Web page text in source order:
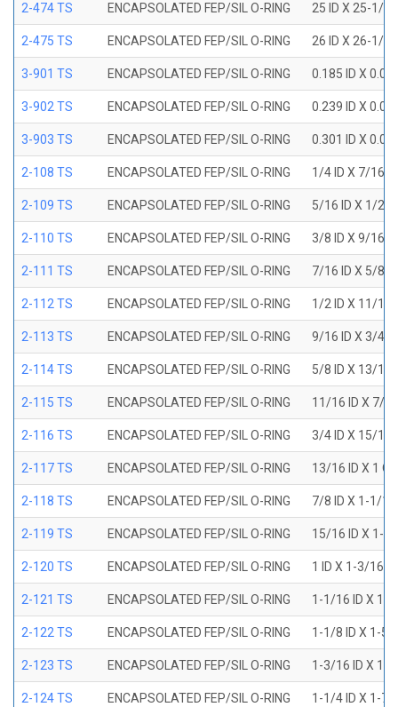
2-474 TS ENCAPSOLATED FEP/SIL O-RING 25 ID X 25-1/2
2-475 TS ENCAPSOLATED FEP/SIL O-RING 26 ID X 26-1/2
3-901 TS ENCAPSOLATED FEP/SIL O-RING 0.185 ID X
3-902 TS ENCAPSOLATED FEP/SIL O-RING 0.239 ID X
3-903 TS ENCAPSOLATED FEP/SIL O-RING 0.301 ID X
2-108 TS ENCAPSOLATED FEP/SIL O-RING 1/4 ID X 7/16
2-109 TS ENCAPSOLATED FEP/SIL O-RING 5/16 ID X 1/2
2-110 TS ENCAPSOLATED FEP/SIL O-RING 3/8 ID X 9/16
2-111 TS ENCAPSOLATED FEP/SIL O-RING 7/16 ID X 5/8
2-112 TS ENCAPSOLATED FEP/SIL O-RING 1/2 ID X 11/16
2-113 TS ENCAPSOLATED FEP/SIL O-RING 9/16 ID X 3/4
2-114 TS ENCAPSOLATED FEP/SIL O-RING 5/8 ID X 13/16
2-115 TS ENCAPSOLATED FEP/SIL O-RING 11/16 ID X 7/8
2-116 TS ENCAPSOLATED FEP/SIL O-RING 3/4 ID X 15/16
2-117 TS ENCAPSOLATED FEP/SIL O-RING 13/16 ID X 1
2-118 TS ENCAPSOLATED FEP/SIL O-RING 7/8 ID X 1-1/
2-119 TS ENCAPSOLATED FEP/SIL O-RING 15/16 ID X 1-
2-120 TS ENCAPSOLATED FEP/SIL O-RING 1 ID X 1-3/16
2-121 TS ENCAPSOLATED FEP/SIL O-RING 1-1/16 ID X 1-
2-122 TS ENCAPSOLATED FEP/SIL O-RING 1-1/8 ID X 1-5/
2-123 TS ENCAPSOLATED FEP/SIL O-RING 1-3/16 ID X 1-
2-124 TS ENCAPSOLATED FEP/SIL O-RING 1-1/4 ID X 1-7/